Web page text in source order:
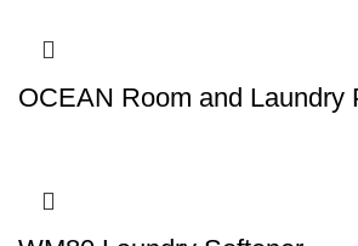
OCEAN Room and Laundry